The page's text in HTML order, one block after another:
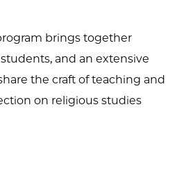
brings together
and an extensive
the craft of teaching and
on religious studies